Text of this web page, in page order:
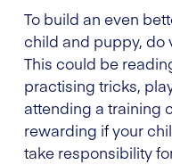
To build an even
child and puppy, do
This could be
practising tricks,
attending a training
rewarding if your
take responsibility